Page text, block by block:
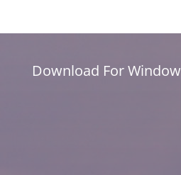
Download For Window